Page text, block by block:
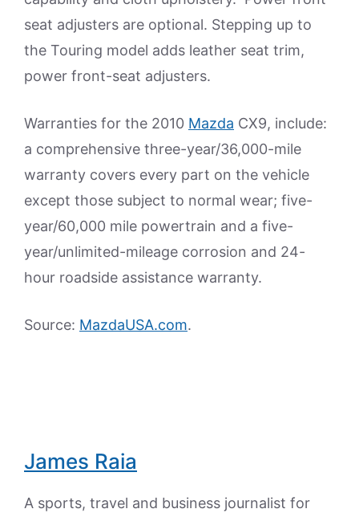
seat adjusters are optional. Stepping up to
the Touring model adds leather seat trim,
power front-seat adjusters.
Warranties for the 2010 Mazda CX9, include:
a comprehensive three-year/36,000-mile
warranty covers every part on the vehicle
except those subject to normal wear; five-
year/60,000 mile powertrain and a five-
year/unlimited-mileage corrosion and 24-
hour roadside assistance warranty.
Source: MazdaUSA.com.
James Raia
A sports, travel and business journalist for